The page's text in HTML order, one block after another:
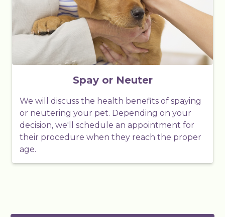
Spay or Neuter
We will discuss the health benefits of spaying
or neutering your pet. Depending on your
decision, we'll schedule an appointment for
their procedure when they reach the proper
age.